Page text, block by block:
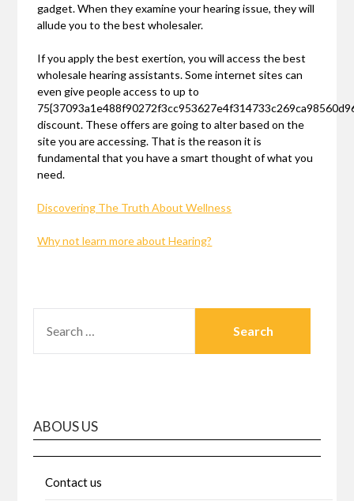
gadget. When they examine your hearing issue, they will
allude you to the best wholesaler.
If you apply the best exertion, you will access the best
wholesale hearing assistants. Some internet sites can
even give people access to up to
discount. These offers are going to alter based on the
site you are accessing. That is the reason it is
fundamental that you have a smart thought of what you
need.
Discovering The Truth About Wellness
Why not learn more about Hearing?
FOR:
ABOUS US
Contact us